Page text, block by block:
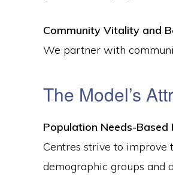
Community Vitality and
We partner with
The Model’s
Population Needs-Based
Centres strive to improve
demographic groups and